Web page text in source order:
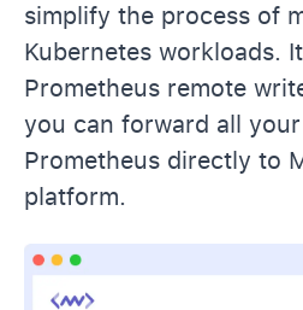
simplify the process of
Kubernetes workloads.
Prometheus remote
you can forward all
Prometheus directly to
platform.